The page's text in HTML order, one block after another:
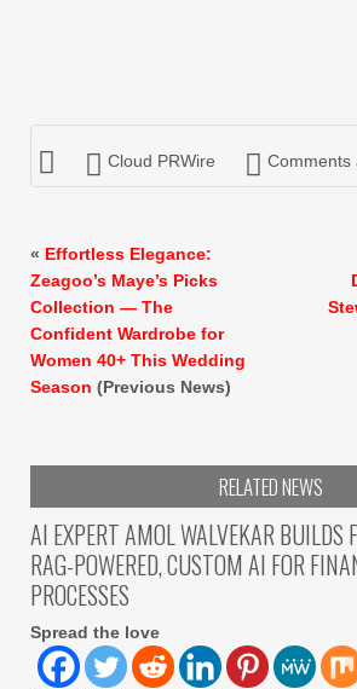
Cloud PRWire Comments
« Effortless Elegance:
Zeagoo’s Maye’s Picks
Collection — The
Confident Wardrobe for
Women 40+ This Wedding
Season (Previous News)
RELATED NEWS
AI EXPERT AMOL WALVEKAR BUILDS
RAG-POWERED, CUSTOM AI FOR
PROCESSES
Spread the love